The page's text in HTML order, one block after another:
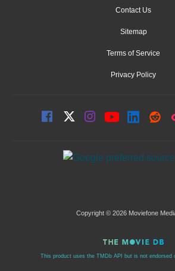
Contact Us
Sitemap
Terms of Service
Privacy Policy
Copyright © 2026 Moviefone
This product uses the TMDb API but is not endorsed